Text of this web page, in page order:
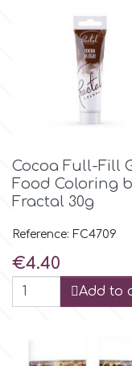
Marvelous Molds
Olympus Fields
P4H
Cocoa Full-Fill
Food Coloring
Fractal 30g
Reference: FC4709
Price
€4.40
Add to